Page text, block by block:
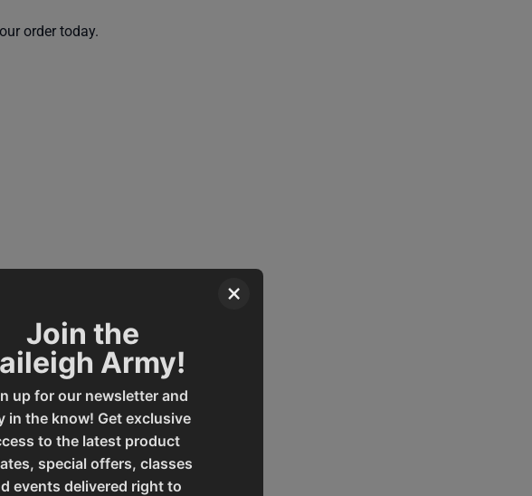
×
Join the
Army!
up for our newsletter and
in the know! Get exclusive
to the latest product
special offers, classes
events delivered right to
order today.